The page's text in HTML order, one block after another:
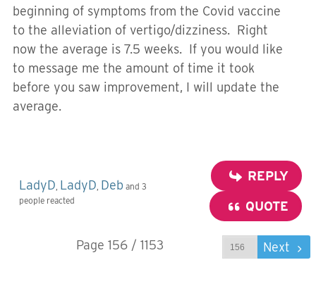
beginning of symptoms from the Covid vaccine
to the alleviation of vertigo/dizziness. Right
now the average is 7.5 weeks. If you would like
to message me the amount of time it took
before you saw improvement, I will update the
average.
LadyD LadyD Deb and 3
people reacted
REPLY
QUOTE
Page 156 / 1153 Next